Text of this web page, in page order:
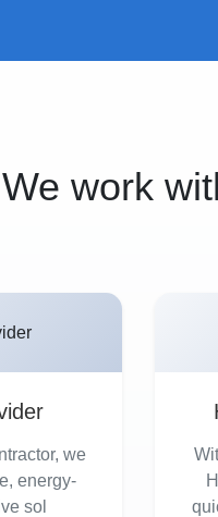
We work
we
energy-
sol